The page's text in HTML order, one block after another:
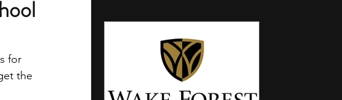
students
for
the